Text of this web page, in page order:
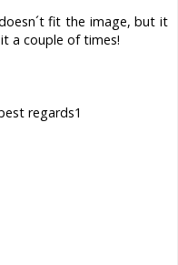
fit the image, but it
a couple of times!
regards1